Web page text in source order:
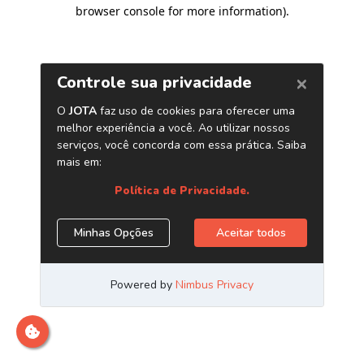
browser console for more information).